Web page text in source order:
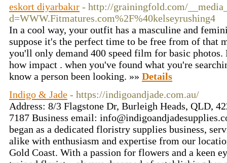
eskort diyarbakır - http://grainingfold.com/
d=WWW.Fitmatures.com%2F%40kelseyrushing4
In a cool way, your outfit has a masculine and
suppose it's the perfect time to be free from of that
you'll only demand 400 speed film for basic
how impact . when you've found what you're
know a person been looking. »» Details
Indigo & Jade - https://indigoandjade.com.au/
Address: 8/3 Flagstone Dr, Burleigh Heads, QLD,
7187 Business email:
began as a dedicated floristry supplies business,
alike with enthusiasm and expertise from our
Gold Coast. With a passion for flowers and a keen